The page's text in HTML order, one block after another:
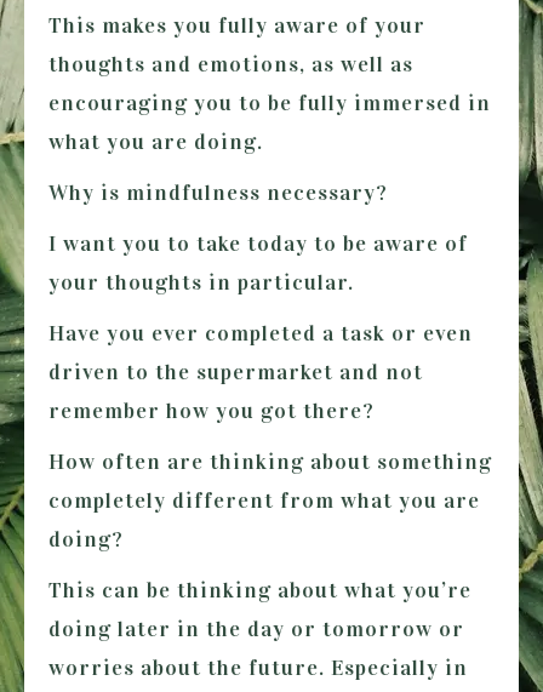
This makes you fully aware of your
thoughts and emotions, as well as
encouraging you to be fully immersed in
what you are doing.
Why is mindfulness necessary?
I want you to take today to be aware of
your thoughts in particular.
Have you ever completed a task or even
driven to the supermarket and not
remember how you got there?
How often are thinking about something
completely different from what you are
doing?
This can be thinking about what you’re
doing later in the day or tomorrow or
worries about the future. Especially in